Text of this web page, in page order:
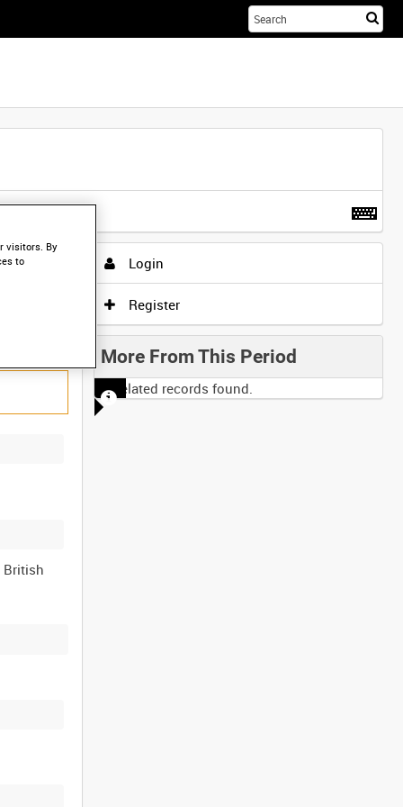
.
British
Login
Register
More From This Period
No related records found.
visitors. By
to